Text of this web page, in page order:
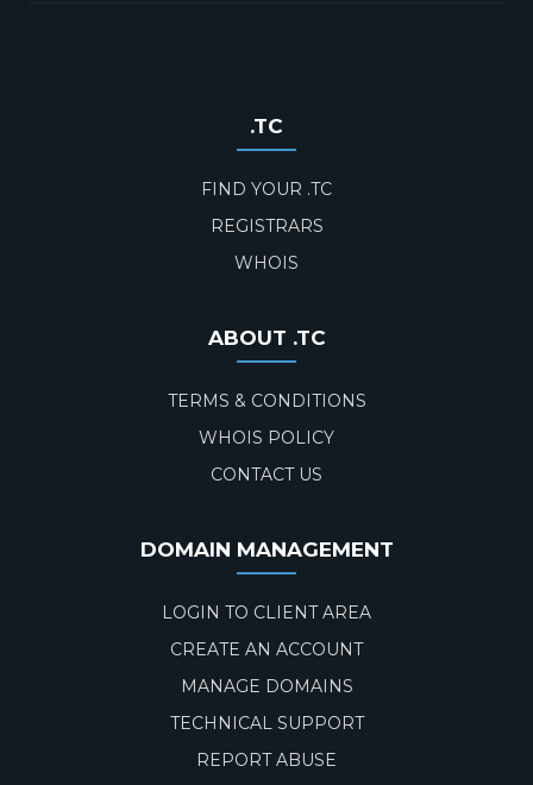
.TC
FIND YOUR .TC
REGISTRARS
WHOIS
ABOUT .TC
TERMS & CONDITIONS
WHOIS POLICY
CONTACT US
DOMAIN MANAGEMENT
LOGIN TO CLIENT AREA
CREATE AN ACCOUNT
MANAGE DOMAINS
TECHNICAL SUPPORT
REPORT ABUSE